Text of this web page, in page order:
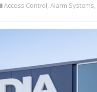
Access Control Alarm Systems